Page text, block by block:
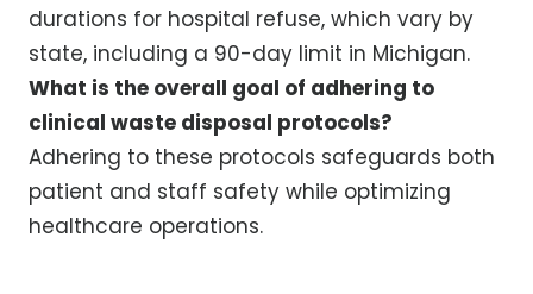
durations for hospital refuse, which vary by
state, including a 90-day limit in Michigan.
What is the overall goal of adhering to
clinical waste disposal protocols?
Adhering to these protocols safeguards both
patient and staff safety while optimizing
healthcare operations.